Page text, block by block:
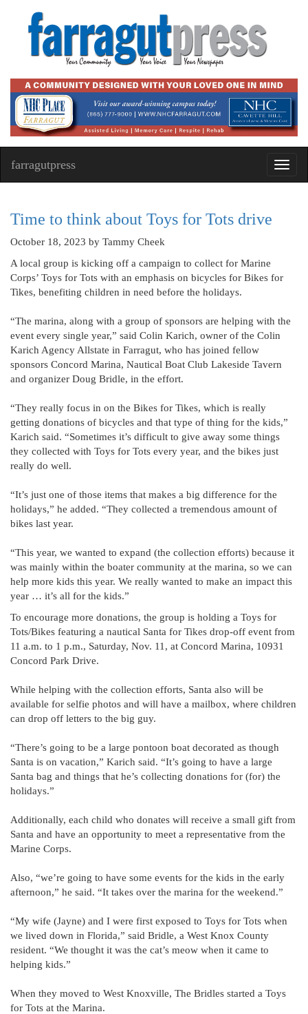
farragutpress
Time to think about Toys for Tots drive
October 18, 2023 by Tammy Cheek
A local group is kicking off a campaign to collect for Marine
Corps’ Toys for Tots with an emphasis on bicycles for Bikes for
Tikes, benefiting children in need before the holidays.
“The marina, along with a group of sponsors are helping with the
event every single year,” said Colin Karich, owner of the Colin
Karich Agency Allstate in Farragut, who has joined fellow
sponsors Concord Marina, Nautical Boat Club Lakeside Tavern
and organizer Doug Bridle, in the effort.
“They really focus in on the Bikes for Tikes, which is really
getting donations of bicycles and that type of thing for the kids,”
Karich said. “Sometimes it’s difficult to give away some things
they collected with Toys for Tots every year, and the bikes just
really do well.
“It’s just one of those items that makes a big difference for the
holidays,” he added. “They collected a tremendous amount of
bikes last year.
“This year, we wanted to expand (the collection efforts) because it
was mainly within the boater community at the marina, so we can
help more kids this year. We really wanted to make an impact this
year … it’s all for the kids.”
To encourage more donations, the group is holding a Toys for
Tots/Bikes featuring a nautical Santa for Tikes drop-off event from
11 a.m. to 1 p.m., Saturday, Nov. 11, at Concord Marina, 10931
Concord Park Drive.
While helping with the collection efforts, Santa also will be
available for selfie photos and will have a mailbox, where children
can drop off letters to the big guy.
“There’s going to be a large pontoon boat decorated as though
Santa is on vacation,” Karich said. “It’s going to have a large
Santa bag and things that he’s collecting donations for (for) the
holidays.”
Additionally, each child who donates will receive a small gift from
Santa and have an opportunity to meet a representative from the
Marine Corps.
Also, “we’re going to have some events for the kids in the early
afternoon,” he said. “It takes over the marina for the weekend.”
“My wife (Jayne) and I were first exposed to Toys for Tots when
we lived down in Florida,” said Bridle, a West Knox County
resident. “We thought it was the cat’s meow when it came to
helping kids.”
When they moved to West Knoxville, The Bridles started a Toys
for Tots at the Marina.